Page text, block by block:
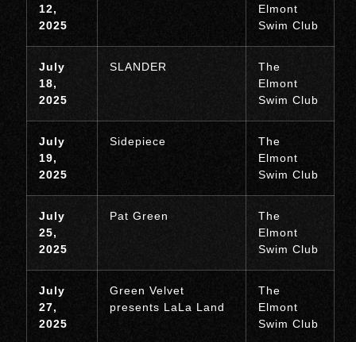
12,
2025
Elmont
Swim Club
July
18,
2025
SLANDER
The
Elmont
Swim Club
July
19,
2025
Sidepiece
The
Elmont
Swim Club
July
25,
2025
Pat Green
The
Elmont
Swim Club
July
27,
2025
Green Velvet
presents LaLa Land
The
Elmont
Swim Club